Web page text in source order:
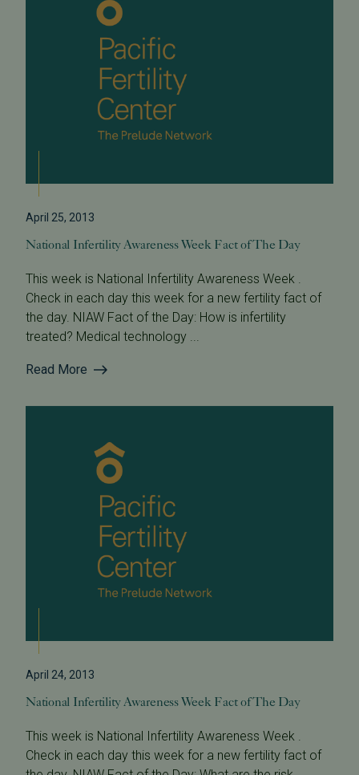
April 25, 2013
National Infertility Awareness Week Fact of The Day
This week is National Infertility Awareness Week .
Check in each day this week for a new fertility fact of
the day. NIAW Fact of the Day: How is infertility
treated? Medical technology ...
Read More
April 24, 2013
National Infertility Awareness Week Fact of The Day
This week is National Infertility Awareness Week .
Check in each day this week for a new fertility fact of